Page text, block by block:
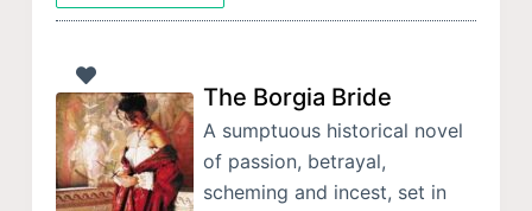
The Borgia Bride
A sumptuous historical novel
of passion, betrayal,
scheming and incest, set in